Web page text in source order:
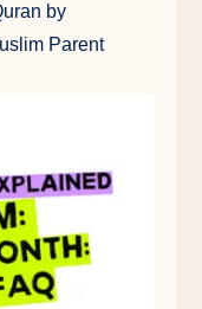
by
Parent